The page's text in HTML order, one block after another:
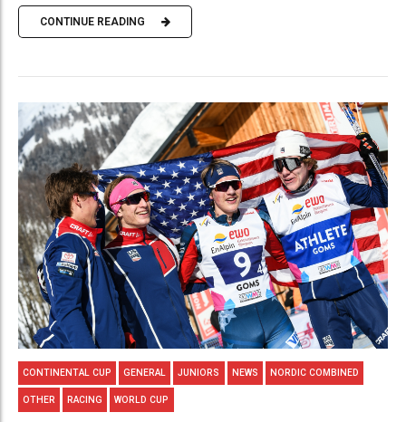
CONTINUE READING
CONTINENTAL CUP GENERAL JUNIORS NEWS NORDIC COMBINED
OTHER RACING WORLD CUP